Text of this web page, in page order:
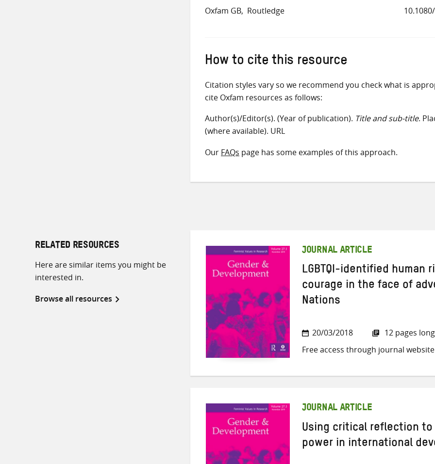
Oxfam GB Routledge
How to cite this resource
Citation styles vary so we recommend you check what is
cite Oxfam resources as follows:
Author(s)/Editor(s). (Year of publication). Title and sub-title.
(where available). URL
Our FAQs page has some examples of this approach.
RELATED RESOURCES
Here are similar items you might be
interested in.
Browse all resources
JOURNAL ARTICLE
LGBTQI-identified human
courage in the face of
Nations
20/03/2018
12 pages long
Free access through journal website
JOURNAL ARTICLE
Using critical reflection to
power in international